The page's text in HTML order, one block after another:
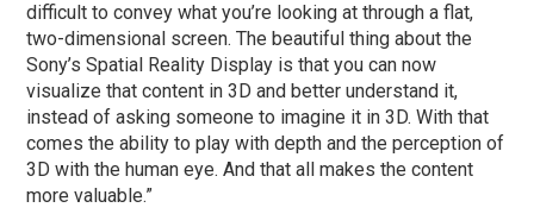
difficult to convey what you’re looking at through a flat,
two-dimensional screen. The beautiful thing about the
Sony’s Spatial Reality Display is that you can now
visualize that content in 3D and better understand it,
instead of asking someone to imagine it in 3D. With that
comes the ability to play with depth and the perception of
3D with the human eye. And that all makes the content
more valuable.”